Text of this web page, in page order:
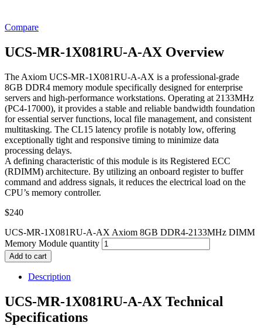
Compare
UCS-MR-1X081RU-A-AX Overview
The Axiom UCS-MR-1X081RU-A-AX is a professional-grade
8GB DDR4 memory module specifically designed for enterprise
servers and high-performance workstations. Operating at 2133MHz
(PC4-17000), it provides a stable and reliable bandwidth foundation
for essential server functions, local file management, and consistent
multitasking. The CL15 latency profile is notably low, offering
exceptionally tight and responsive timing to minimize data
processing delays.
A defining characteristic of this module is its Registered ECC
(RDIMM) architecture. By utilizing an onboard register to buffer
command and address signals, it reduces the electrical load on the
CPU’s memory controller.
$240
UCS-MR-1X081RU-A-AX Axiom 8GB DDR4-2133MHz DIMM
Memory Module quantity
Add to cart
Description
UCS-MR-1X081RU-A-AX Technical
Specifications